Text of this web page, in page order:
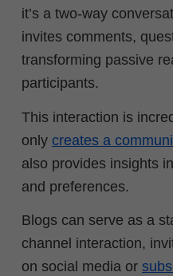
it’s a two-way
invites comments,
transforming passive
participants.
This interaction is
only creates a
also provides insights
and preferences.
Blogs can serve as a
channel interaction,
on social media or